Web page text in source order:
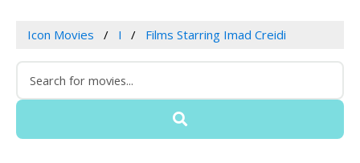
Icon Movies I Films Starring Imad Creidi